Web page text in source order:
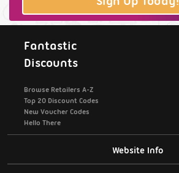
Fantastic
Discounts
Browse Retailers A-Z
Top 20 Discount Codes
New Voucher Codes
Hello There
Website Info